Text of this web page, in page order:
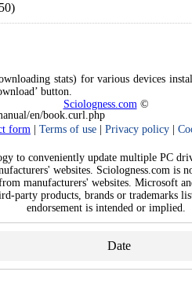
stats) for various devices
button.
en/book.curl.php
Sciologness.com©
form Terms of use Privacy policy
to conveniently update multiple PC
websites. Sciologness.com is
manufacturers' websites. Microsoft
party products, brands or trademarks
endorsement is intended or implied.
Date